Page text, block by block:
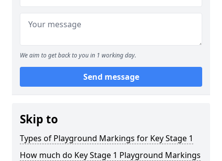
We aim to get back to you in 1 working day.
Send message
Skip to
Types of Playground Markings for Key Stage 1
How much do Key Stage 1 Playground Markings